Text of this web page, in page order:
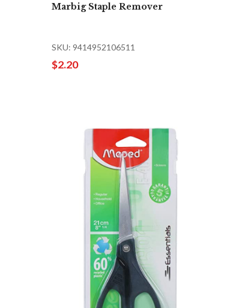
Marbig Staple Remover
SKU: 9414952106511
$2.20